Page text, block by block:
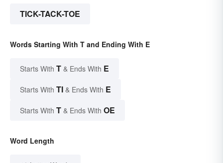
TICK-TACK-TOE
Words Starting With T and Ending With E
Starts With T & Ends With E
Starts With TI & Ends With E
Starts With T & Ends With OE
Word Length